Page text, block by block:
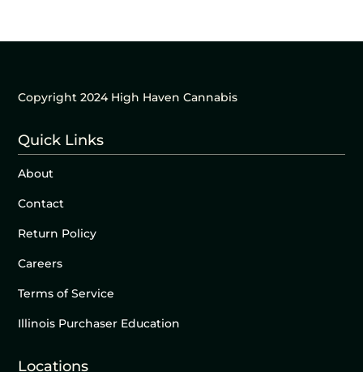
Copyright 2024 High Haven Cannabis
Quick Links
About
Contact
Return Policy
Careers
Terms of Service
Illinois Purchaser Education
Locations